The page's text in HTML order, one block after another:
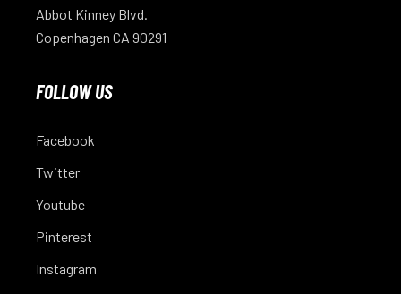
Abbot Kinney Blvd.
Copenhagen CA 90291
FOLLOW US
Facebook
Twitter
Youtube
Pinterest
Instagram